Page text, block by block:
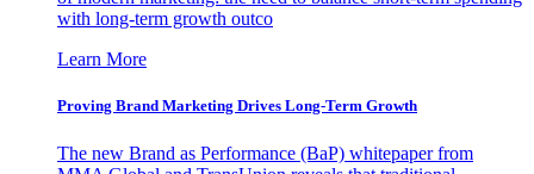
with long-term growth outco
Learn More
Proving Brand Marketing Drives Long-Term Growth
The new Brand as Performance (BaP) whitepaper from